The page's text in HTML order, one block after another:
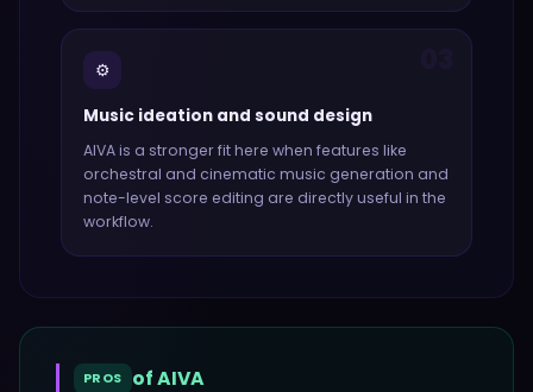
⚙️
Music ideation and sound design
AIVAis a stronger fit here when features like
orchestral and cinematic music generation and
note-level score editing are directly useful in the
workflow.
PROS ofAIVA